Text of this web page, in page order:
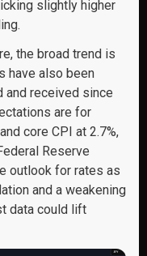
slightly higher
the broad trend is
have also been
and received since
are for
core CPI at 2.7%,
Reserve
outlook for rates as
and a weakening
data could lift